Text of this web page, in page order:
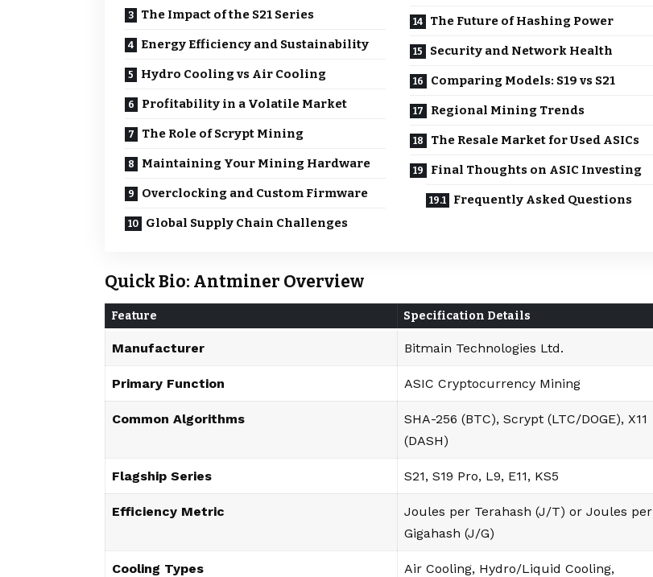
The Impact of the S21 Series
Energy Efficiency and Sustainability
Hydro Cooling vs Air Cooling
Profitability in a Volatile Market
The Role of Scrypt Mining
Maintaining Your Mining Hardware
Overclocking and Custom Firmware
Global Supply Chain Challenges
The Future of Hashing Power
Security and Network Health
Comparing Models: S19 vs S21
Regional Mining Trends
The Resale Market for Used ASICs
Final Thoughts on ASIC Investing
Frequently Asked Questions
Quick Bio: Antminer Overview
Feature Specification Details
Manufacturer Bitmain Technologies Ltd.
Primary Function ASIC Cryptocurrency Mining
Common Algorithms
SHA-256 (BTC), Scrypt (LTC/DOGE), X11
(DASH)
Flagship Series S21, S19 Pro, L9, E11, KS5
Efficiency Metric
Joules per Terahash (J/T) or Joules per
Gigahash (J/G)
Cooling Types
Air Cooling, Hydro/Liquid Cooling,